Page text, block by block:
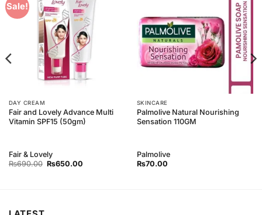
Sale!
DAY CREAM
Fair and Lovely Advance Multi
Vitamin SPF15 (50gm)
Fair & Lovely
₨690.00 Original
₨650.00Current
Add to
Wishlist
SKINCARE
Palmolive Natural Nourishing
Sensation 110GM
Palmolive
₨70.00